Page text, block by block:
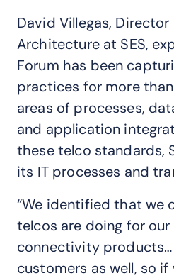
David Villegas,
Architecture at SES,
Forum has been
practices for more
areas of processes,
and application
these telco standards,
its IT processes and
“We identified that we
telcos are doing for
connectivity products…
customers as well, so